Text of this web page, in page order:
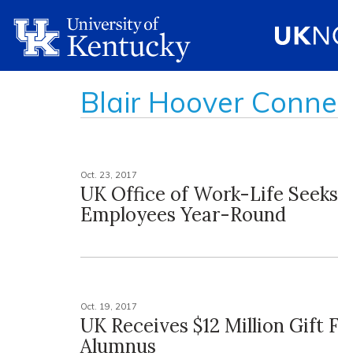
Blair Hoover
Oct. 23, 2017
UK Office of Work-Life
Employees Year-Round
Oct. 19, 2017
UK Receives $12 Million Gift
Alumnus